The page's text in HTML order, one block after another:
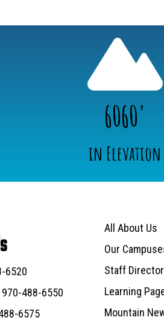
6060'
in Elevation
6520
970-488-6550
6575
Main navigation
All About Us
Our
Staff
Learning
Mountain